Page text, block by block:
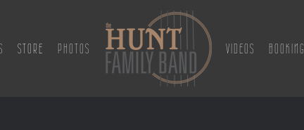
STORE PHOTOS VIDEOS BOOKING